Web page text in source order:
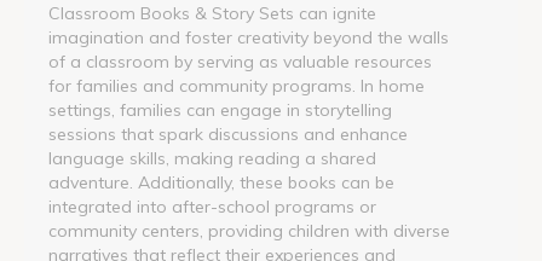
Classroom Books & Story Sets can ignite
imagination and foster creativity beyond the walls
of a classroom by serving as valuable resources
for families and community programs. In home
settings, families can engage in storytelling
sessions that spark discussions and enhance
language skills, making reading a shared
adventure. Additionally, these books can be
integrated into after-school programs or
community centers, providing children with diverse
narratives that reflect their experiences and